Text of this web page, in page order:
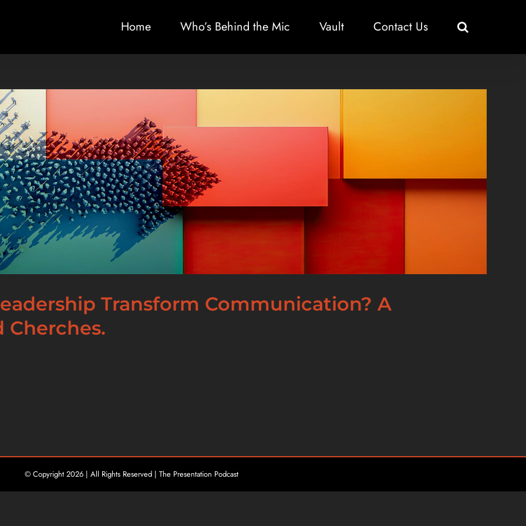
Home Who’s Behind the Mic Vault Contact Us
Transform Communication? A
© Copyright 2026 | All Rights Reserved | The Presentation Podcast